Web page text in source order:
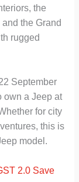
the
the Grand
rugged
September
own a Jeep at
for city
this is
model.
2.0 Save